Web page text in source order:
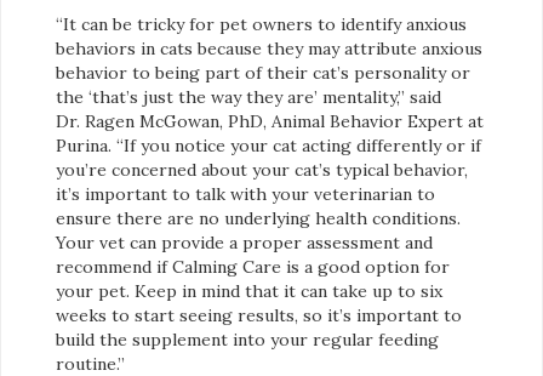
“It can be tricky for pet owners to identify anxious
behaviors in cats because they may attribute anxious
behavior to being part of their cat’s personality or
the ‘that’s just the way they are’ mentality,” said
Dr. Ragen McGowan, PhD, Animal Behavior Expert at
Purina. “If you notice your cat acting differently or if
you’re concerned about your cat’s typical behavior,
it’s important to talk with your veterinarian to
ensure there are no underlying health conditions.
Your vet can provide a proper assessment and
recommend if Calming Care is a good option for
your pet. Keep in mind that it can take up to six
weeks to start seeing results, so it’s important to
build the supplement into your regular feeding
routine.”